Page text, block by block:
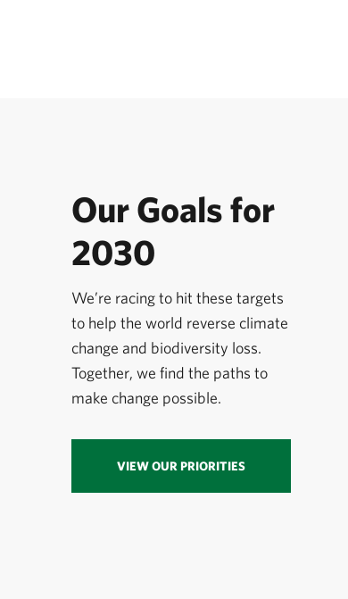
Our Goals for
2030
We’re racing to hit these targets
to help the world reverse climate
change and biodiversity loss.
Together, we find the paths to
make change possible.
VIEW OUR PRIORITIES